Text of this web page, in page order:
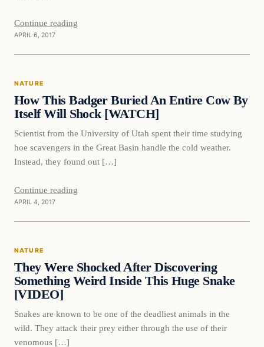
Continue reading
APRIL 6, 2017
Nature
NATURE
How This Badger Buried An Entire Cow By
Itself Will Shock [WATCH]
Scientist from the University of Utah spent their time studying
hoe scavengers in the Great Basin handle the cold weather.
Instead, they found out […]
Continue reading
APRIL 4, 2017
Nature
NATURE
They Were Shocked After Discovering
Something Weird Inside This Huge Snake
[VIDEO]
Snakes are known to be one of the deadliest animals in the
wild. They attack their prey either through the use of their
venomous […]